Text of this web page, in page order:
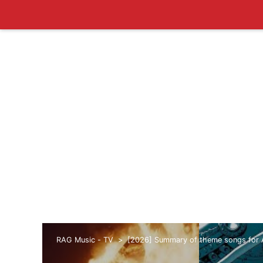
RAG Music - TV [2026] Summary of theme songs for